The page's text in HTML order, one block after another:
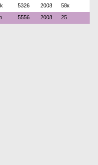
5326 2008 58к
5556 2008 25